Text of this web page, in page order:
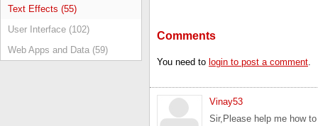
Text Effects (55)
User Interface (102)
Web Apps and Data (59)
Comments
You need to login to post a comment.
Vinay53
Sir,Please help me how